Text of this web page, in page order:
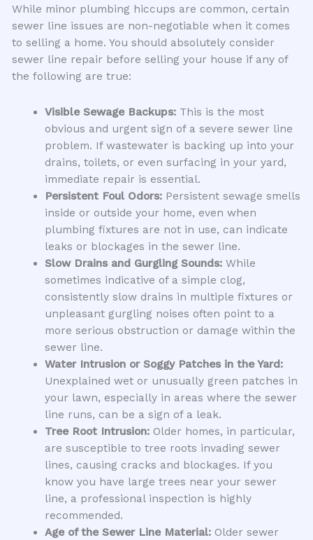
While minor plumbing hiccups are common, certain
sewer line issues are non-negotiable when it comes
to selling a home. You should absolutely consider
sewer line repair before selling your house if any of
the following are true:
Visible Sewage Backups:This is the most
obvious and urgent sign of a severe sewer line
problem. If wastewater is backing up into your
drains, toilets, or even surfacing in your yard,
immediate repair is essential.
Persistent Foul Odors:Persistent sewage smells
inside or outside your home, even when
plumbing fixtures are not in use, can indicate
leaks or blockages in the sewer line.
Slow Drains and Gurgling Sounds:While
sometimes indicative of a simple clog,
consistently slow drains in multiple fixtures or
unpleasant gurgling noises often point to a
more serious obstruction or damage within the
sewer line.
Water Intrusion or Soggy Patches in the Yard:
Unexplained wet or unusually green patches in
your lawn, especially in areas where the sewer
line runs, can be a sign of a leak.
Tree Root Intrusion:Older homes, in particular,
are susceptible to tree roots invading sewer
lines, causing cracks and blockages. If you
know you have large trees near your sewer
line, a professional inspection is highly
recommended.
Age of the Sewer Line Material:Older sewer